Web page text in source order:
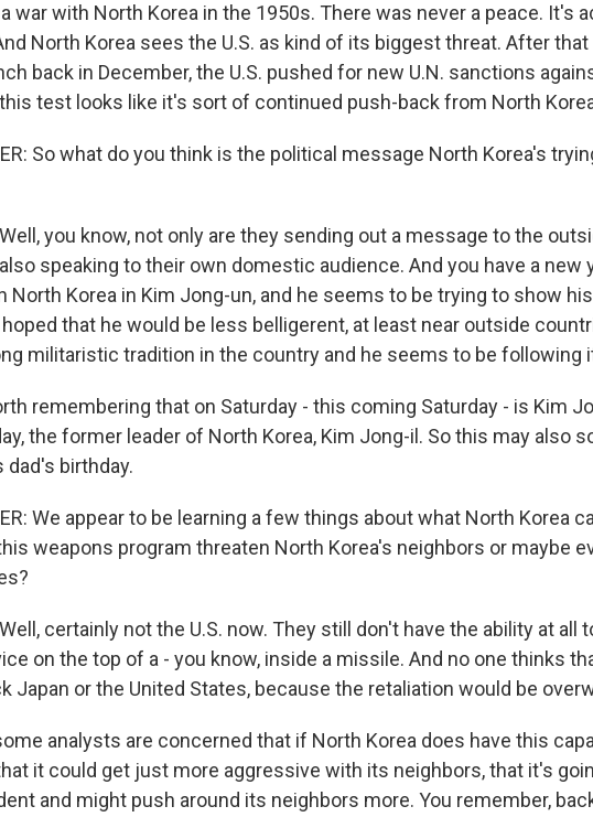
war with North Korea in the 1950s. There was never a peace. It's
North Korea sees the U.S. as kind of its biggest threat. After
back in December, the U.S. pushed for new U.N. sanctions
test looks like it's sort of continued push-back from North
So what do you think is the political message North Korea's
you know, not only are they sending out a message to the
speaking to their own domestic audience. And you have a new
North Korea in Kim Jong-un, and he seems to be trying to show
hoped that he would be less belligerent, at least near outside
militaristic tradition in the country and he seems to be following
remembering that on Saturday - this coming Saturday - is Kim
the former leader of North Korea, Kim Jong-il. So this may also
birthday.
We appear to be learning a few things about what North Korea
weapons program threaten North Korea's neighbors or maybe
certainly not the U.S. now. They still don't have the ability at all
on the top of a - you know, inside a missile. And no one thinks
Japan or the United States, because the retaliation would be
analysts are concerned that if North Korea does have this
it could get just more aggressive with its neighbors, that it's
and might push around its neighbors more. You remember,